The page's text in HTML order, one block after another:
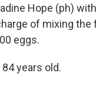
Hope (ph)
of mixing the
eggs.
84 years old.